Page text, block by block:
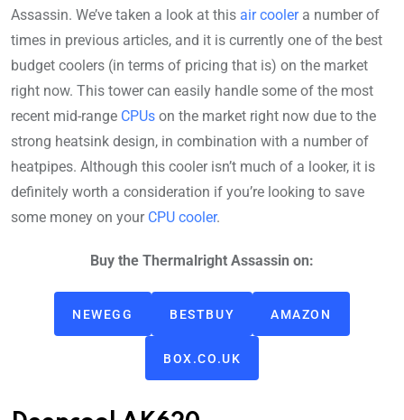
Assassin. We’ve taken a look at this air cooler a number of
times in previous articles, and it is currently one of the best
budget coolers (in terms of pricing that is) on the market
right now. This tower can easily handle some of the most
recent mid-range CPUs on the market right now due to the
strong heatsink design, in combination with a number of
heatpipes. Although this cooler isn’t much of a looker, it is
definitely worth a consideration if you’re looking to save
some money on your CPU cooler.
Buy the Thermalright Assassin on:
NEWEGG BESTBUY AMAZON
BOX.CO.UK